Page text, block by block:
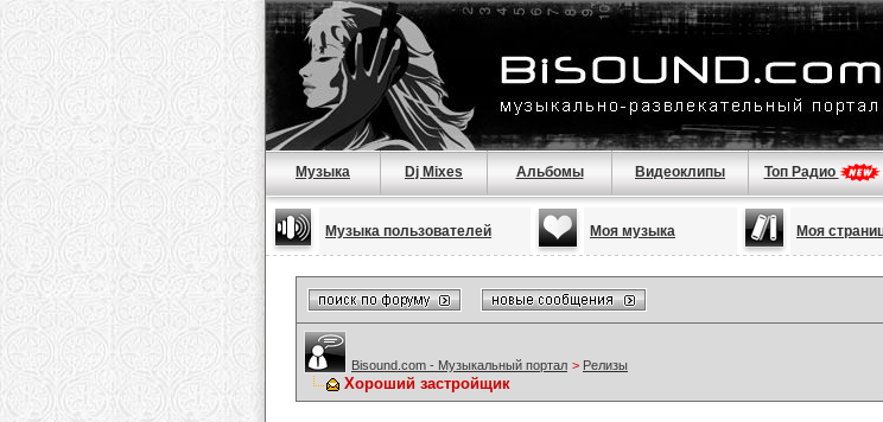
Музыка Dj Mixes Альбомы Видеоклипы Топ Радио
Музыка пользователей Моя музыка Моя
Bisound.com - Музыкальный портал > Релизы
Хороший застройщик